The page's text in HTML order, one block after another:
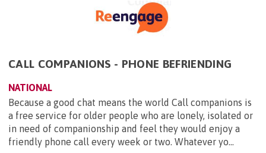
CALL COMPANIONS - PHONE BEFRIENDING
NATIONAL
Because a good chat means the world Call companions is
a free service for older people who are lonely, isolated or
in need of companionship and feel they would enjoy a
friendly phone call every week or two. Whatever yo...